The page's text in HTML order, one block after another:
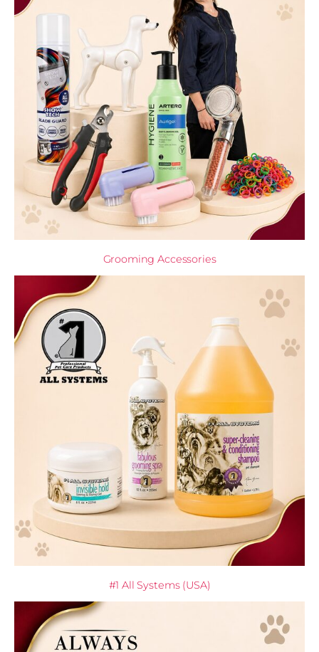
Grooming Accessories
#1 All Systems (USA)